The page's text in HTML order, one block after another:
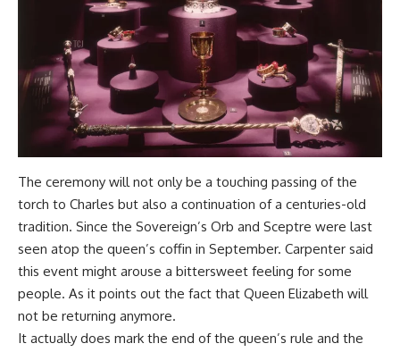
The ceremony will not only be a touching passing of the
torch to Charles but also a continuation of a centuries-old
tradition. Since the Sovereign’s Orb and Sceptre were last
seen atop the queen’s coffin in September. Carpenter said
this event might arouse a bittersweet feeling for some
people. As it points out the fact that Queen Elizabeth will
not be returning anymore.
It actually does mark the end of the queen’s rule and the